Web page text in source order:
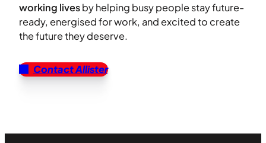
working livesby helping busy people stay future-
ready, energised for work, and excited to create
the future they deserve.
Contact Allister